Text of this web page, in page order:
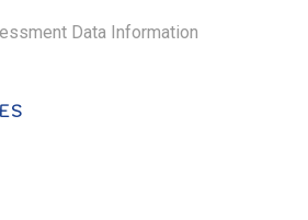
Data Information